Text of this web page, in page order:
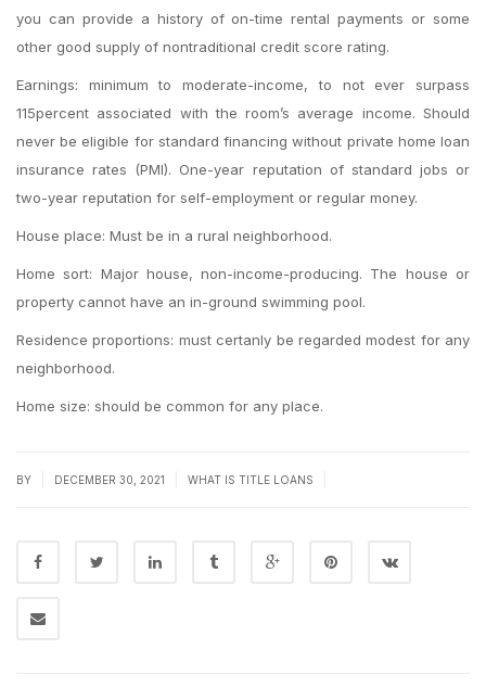
you can provide a history of on-time rental payments or some
other good supply of nontraditional credit score rating.
Earnings: minimum to moderate-income, to not ever surpass
115percent associated with the room’s average income. Should
never be eligible for standard financing without private home loan
insurance rates (PMI). One-year reputation of standard jobs or
two-year reputation for self-employment or regular money.
House place: Must be in a rural neighborhood.
Home sort: Major house, non-income-producing. The house or
property cannot have an in-ground swimming pool.
Residence proportions: must certanly be regarded modest for any
neighborhood.
Home size: should be common for any place.
BY DECEMBER 30, 2021 WHAT IS TITLE LOANS